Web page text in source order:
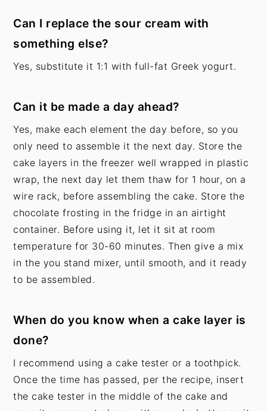
Can I replace the sour cream with
something else?
Yes, substitute it 1:1 with full-fat Greek yogurt.
Can it be made a day ahead?
Yes, make each element the day before, so you
only need to assemble it the next day. Store the
cake layers in the freezer well wrapped in plastic
wrap, the next day let them thaw for 1 hour, on a
wire rack, before assembling the cake. Store the
chocolate frosting in the fridge in an airtight
container. Before using it, let it sit at room
temperature for 30-60 minutes. Then give a mix
in the you stand mixer, until smooth, and it ready
to be assembled.
When do you know when a cake layer is
done?
I recommend using a cake tester or a toothpick.
Once the time has passed, per the recipe, insert
the cake tester in the middle of the cake and